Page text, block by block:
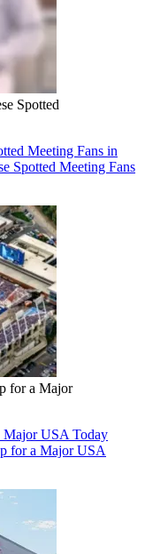
Spotted
Meeting Fans in
Spotted Meeting Fans
for a Major
Major USA Today
for a Major USA